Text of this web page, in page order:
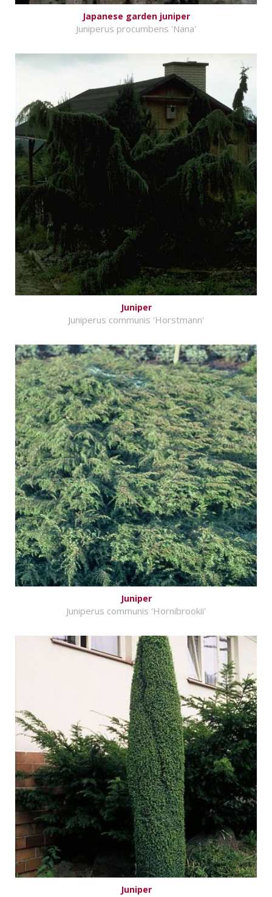
Japanese garden juniper
Juniperus procumbens 'Nana'
Juniper
Juniperus communis 'Horstmann'
Juniper
Juniperus communis 'Hornibrookii'
Juniper